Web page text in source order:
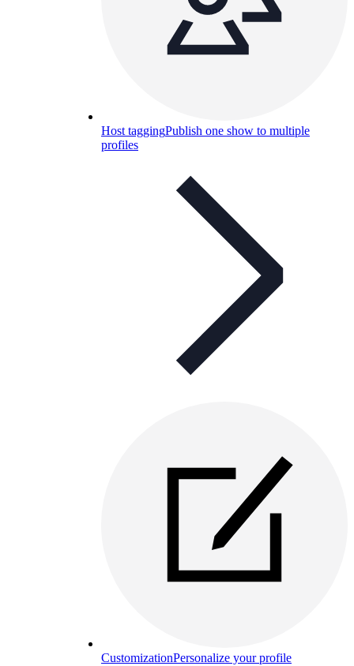
Host taggingPublish one show to multiple
profiles
CustomizationPersonalize your profile